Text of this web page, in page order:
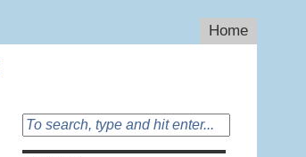
Home